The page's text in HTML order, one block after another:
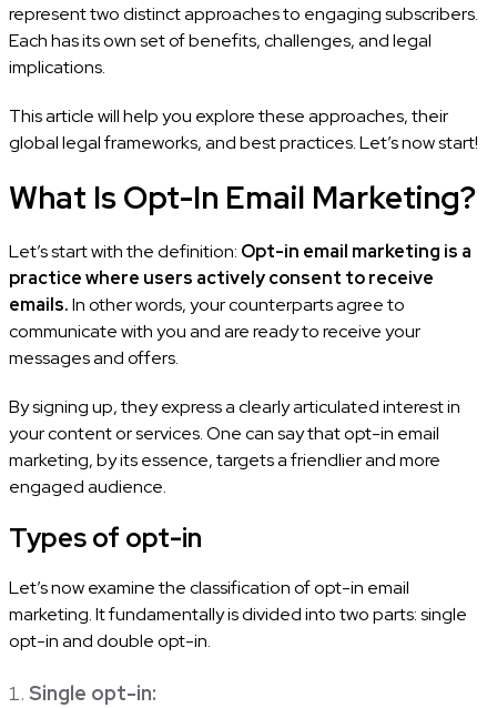
represent two distinct approaches to engaging subscribers.
Each has its own set of benefits, challenges, and legal
implications.
This article will help you explore these approaches, their
global legal frameworks, and best practices. Let’s now start!
What Is Opt-In Email Marketing?
Let’s start with the definition: Opt-in email marketing is a
practice where users actively consent to receive
emails.In other words, your counterparts agree to
communicate with you and are ready to receive your
messages and offers.
By signing up, they express a clearly articulated interest in
your content or services. One can say that opt-in email
marketing, by its essence, targets a friendlier and more
engaged audience.
Types of opt-in
Let’s now examine the classification of opt-in email
marketing. It fundamentally is divided into two parts: single
opt-in and double opt-in.
Single opt-in: